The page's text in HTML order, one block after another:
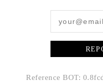
Reference BOT: